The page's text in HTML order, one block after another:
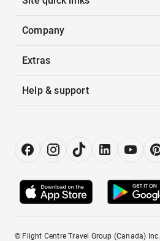
Company
Extras
Help & support
© Flight Centre Travel Group (Canada) Inc.